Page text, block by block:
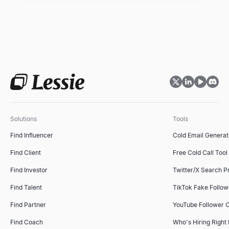
Solutions
Find Influencer
Find Client
Find Investor
Find Talent
Find Partner
Find Coach
Tools
Cold Email
Free Cold Call Tool
Twitter/X Search
TikTok Fake
YouTube Follower
Who's Hiring Right